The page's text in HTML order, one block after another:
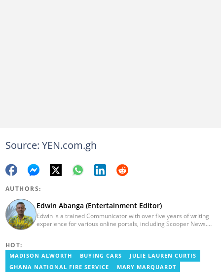
Source: YEN.com.gh
AUTHORS:
Edwin Abanga (Entertainment Editor)
Edwin is a trained Communicator with over five years of writing
experience for various online portals, including Scooper News.
HOT:
MADISON ALWORTH BUYING CARS
JULIE LAUREN CURTIS
GHANA NATIONAL FIRE SERVICE
MARY MARQUARDT